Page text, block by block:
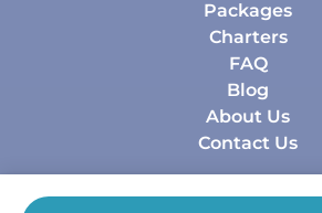
Packages
Charters
FAQ
Blog
About Us
Contact Us